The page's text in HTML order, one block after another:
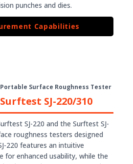
punches and dies.
Capabilities
Portable Surface Roughness Tester
Surftest SJ-220/310
SJ-220 and the Surftest SJ-
roughness testers designed
220 features an intuitive
for enhanced usability, while the